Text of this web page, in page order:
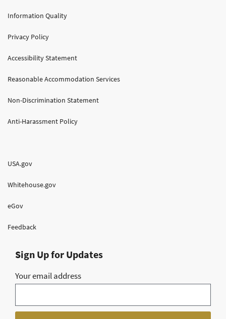
Information Quality
Privacy Policy
Accessibility Statement
Reasonable Accommodation Services
Non-Discrimination Statement
Anti-Harassment Policy
USA.gov
Whitehouse.gov
eGov
Feedback
Sign Up for Updates
Your email address